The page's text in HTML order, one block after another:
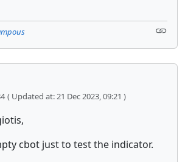
( Updated at: 21 Dec 2023, 09:21 )
cbot just to test the indicator.